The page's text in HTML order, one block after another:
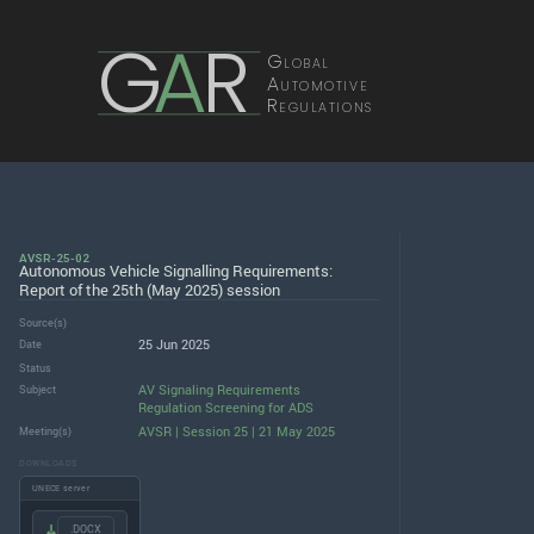
GAR Global
Automotive
Regulations
AVSR-25-02
Autonomous Vehicle Signalling Requirements:
Report of the 25th (May 2025) session
Source(s)
Date
25 Jun 2025
Status
Subject
AV Signaling Requirements
Regulation Screening for ADS
Meeting(s) AVSR | Session 25 | 21 May 2025
DOWNLOADS
UNECE server
.DOCX